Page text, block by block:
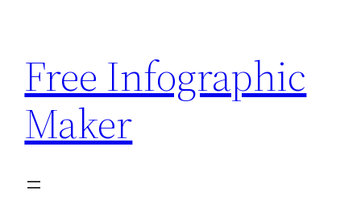
content
Free Infographic
Maker